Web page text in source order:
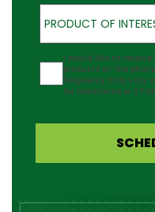
Product of Interest
PRODUCT OF
Agreement
I would like to
products at the
frequency may vary
for assistance or